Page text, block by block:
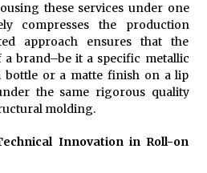
these services under one
compresses the production
approach ensures that the
a brand–be it a specific metallic
bottle or a matte finish on a lip
the same rigorous quality
molding.
Innovation in Roll-on